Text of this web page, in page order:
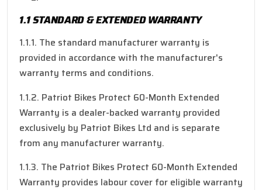
1.1 STANDARD & EXTENDED WARRANTY
1.1.1. The standard manufacturer warranty is
provided in accordance with the manufacturer's
warranty terms and conditions.
1.1.2. Patriot Bikes Protect 60-Month Extended
Warranty is a dealer-backed warranty provided
exclusively by Patriot Bikes Ltd and is separate
from any manufacturer warranty.
1.1.3. The Patriot Bikes Protect 60-Month Extended
Warranty provides labour cover for eligible warranty